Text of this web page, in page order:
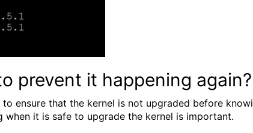
prevent it happening again?
ensure that the kernel is not upgraded before
it is safe to upgrade the kernel is important.